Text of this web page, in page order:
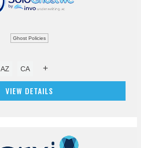
Ghost Policies
AZ CA +
VIEW DETAILS